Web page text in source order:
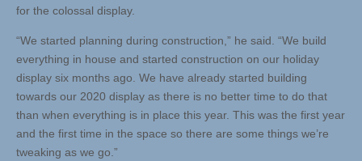
for the colossal display.
“We started planning during construction,” he said. “We build
everything in house and started construction on our holiday
display six months ago. We have already started building
towards our 2020 display as there is no better time to do that
than when everything is in place this year. This was the first year
and the first time in the space so there are some things we’re
tweaking as we go.”